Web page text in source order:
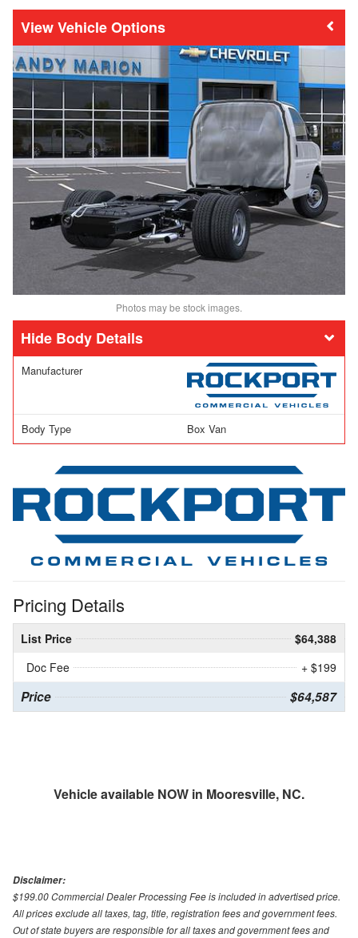
Vehicle Options
Photos may be stock images.
Body Details
Manufacturer
Body Type Box Van
Pricing Details
List Price
$64,388
Doc Fee
+ $199
Price $64,587
Vehicle available NOW in Mooresville, NC.
Disclaimer:
$199.00 Commercial Dealer Processing Fee is included in advertised price.
All prices exclude all taxes, tag, title, registration fees and government fees.
Out of state buyers are responsible for all taxes and government fees and